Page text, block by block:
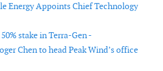
Energy Appoints Chief Technology
stake in Terra-Gen -
Chen to head Peak Wind’s office